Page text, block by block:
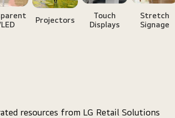
Projectors
Touch
Displays
Stretch
Signage
resources from LG Retail Solutions